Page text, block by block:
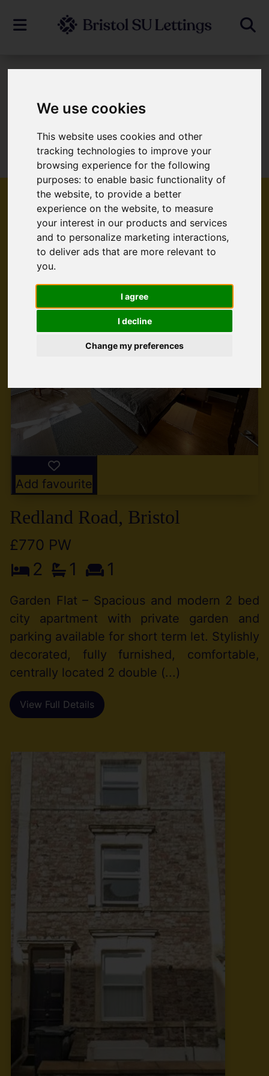
We use cookies
This website uses cookies and other
tracking technologies to improve your
browsing experience for the following
purposes:to enable basic functionality of
the website,to provide a better
experience on the website,to measure
your interest in our products and services
and to personalize marketing interactions,
to deliver ads that are more relevant to
you.
I agree
I decline
Change my preferences
Sorry, no records were found. Please try
again.
Popular Properties
Add favourite
Redland Road, Bristol
£770 PW
2 1 1
Garden Flat – Spacious and modern 2 bed
city apartment with private garden and
parking available for short term let. Stylishly
decorated, fully furnished, comfortable,
centrally located 2 double (...)
View Full Details